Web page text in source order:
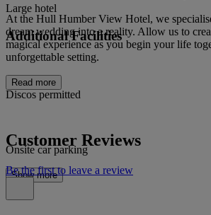
At the Hull Humber View Hotel, we
dream wedding into a reality. Allow us to
magical experience as you begin your life
unforgettable setting.
Read more
Large hotel
Additional Facilities
Discos permitted
Onsite car parking
Show more
Customer Reviews
Be the first to leave a review